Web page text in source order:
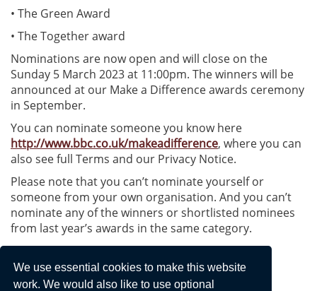
We use essential cookies to make this website
work. We would also like to use optional
• The Green Award
• The Together award
Nominations are now open and will close on the
Sunday 5 March 2023 at 11:00pm. The winners will be
announced at our Make a Difference awards ceremony
in September.
You can nominate someone you know here
http://www.bbc.co.uk/makeadifference, where you can
also see full Terms and our Privacy Notice.
Please note that you can’t nominate yourself or
someone from your own organisation. And you can’t
nominate any of the winners or shortlisted nominees
from last year’s awards in the same category.
BBC Radio Berkshire